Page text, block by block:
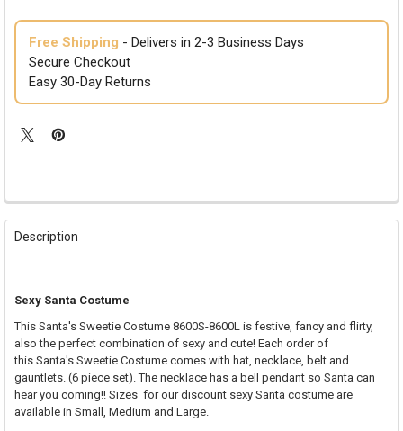
Free Shipping - Delivers in 2-3 Business Days
Secure Checkout
Easy 30-Day Returns
FREQUENTLY
BOUGHT
TOGETHER:
SELECT
ALL
ADD
SELECTED
TO CART
Description
Sexy Santa Costume
This Santa's Sweetie Costume 8600S-8600L is festive, fancy and flirty,
also the perfect combination of sexy and cute! Each order of
this Santa's Sweetie Costume comes with hat, necklace, belt and
gauntlets. (6 piece set). The necklace has a bell pendant so Santa can
hear you coming!! Sizes for our discount sexy Santa costume are
available in Small, Medium and Large.